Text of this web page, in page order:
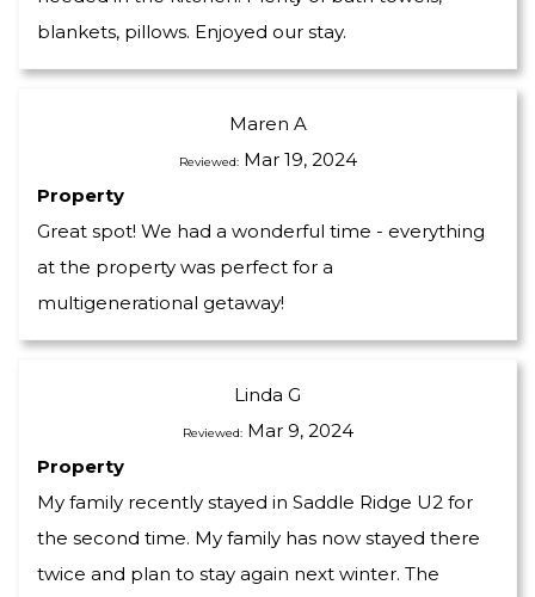
blankets, pillows. Enjoyed our stay.
Maren A
Reviewed: Mar 19, 2024
Property
Great spot! We had a wonderful time - everything
at the property was perfect for a
multigenerational getaway!
Linda G
Reviewed: Mar 9, 2024
Property
My family recently stayed in Saddle Ridge U2 for
the second time. My family has now stayed there
twice and plan to stay again next winter. The